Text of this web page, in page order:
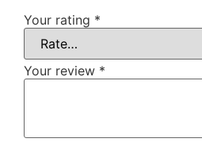
Your rating *
Your review *